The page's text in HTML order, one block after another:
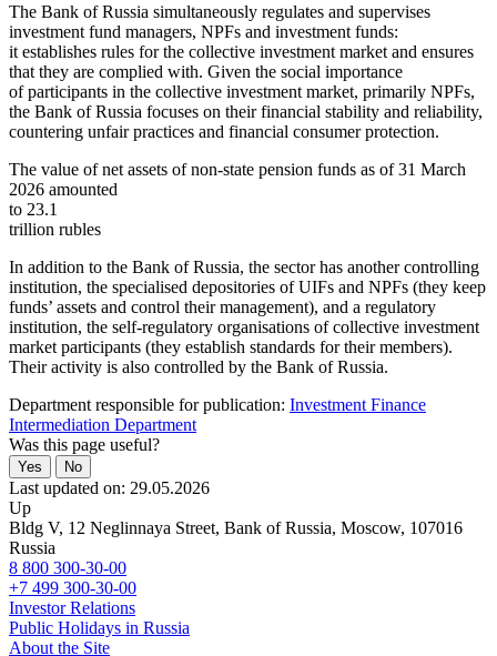
The Bank of Russia simultaneously regulates and supervises
investment fund managers, NPFs and investment funds:
it establishes rules for the collective investment market and ensures
that they are complied with. Given the social importance
of participants in the collective investment market, primarily NPFs,
the Bank of Russia focuses on their financial stability and reliability,
countering unfair practices and financial consumer protection.
The value of net assets of non-state pension funds as of 31 March
2026 amounted
to 23.1
trillion rubles
In addition to the Bank of Russia, the sector has another controlling
institution, the specialised depositories of UIFs and NPFs (they keep
funds’ assets and control their management), and a regulatory
institution, the self-regulatory organisations of collective investment
market participants (they establish standards for their members).
Their activity is also controlled by the Bank of Russia.
Department responsible for publication: Investment Finance
Intermediation Department
Was this page useful?
Yes No
Last updated on: 29.05.2026
Up
Bldg V, 12 Neglinnaya Street, Bank of Russia, Moscow, 107016
Russia
8 800 300-30-00
+7 499 300-30-00
Investor Relations
Public Holidays in Russia
About the Site